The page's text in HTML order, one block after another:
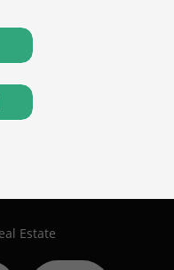
Estate